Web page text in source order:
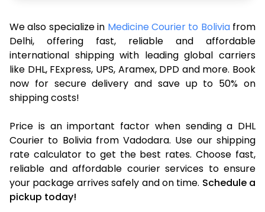
We also specialize in Medicine Courier to Bolivia from
Delhi, offering fast, reliable and affordable
international shipping with leading global carriers
like DHL, FExpress, UPS, Aramex, DPD and more. Book
now for secure delivery and save up to 50% on
shipping costs!
Price is an important factor when sending a DHL
Courier to Bolivia from Vadodara. Use our shipping
rate calculator to get the best rates. Choose fast,
reliable and affordable courier services to ensure
your package arrives safely and on time. Schedule a
pickup today!